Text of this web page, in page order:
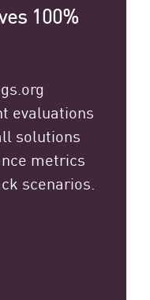
100%
evaluations
solutions
metrics
scenarios.